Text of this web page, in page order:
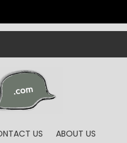
US ABOUT US